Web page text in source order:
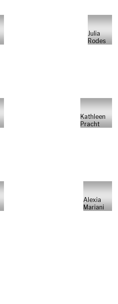
Julia
Rodes
Kathleen
Pracht
Alexia
Mariani